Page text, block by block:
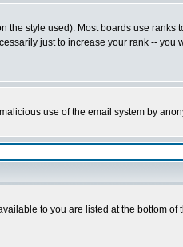
style used). Most boards use ranks
just to increase your rank -- you
use of the email system by
to you are listed at the bottom of